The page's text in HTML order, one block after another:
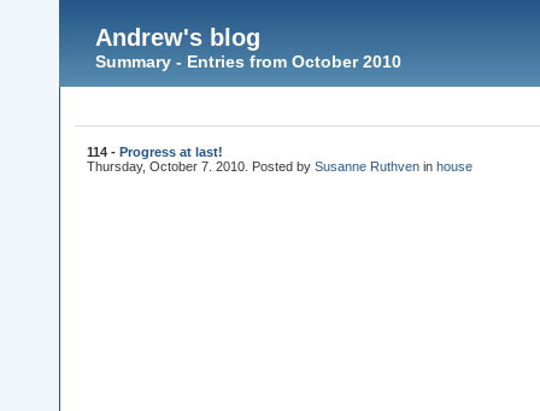
Andrew's blog
Summary - Entries from October 2010
114 - Progress at last!
Thursday, October 7. 2010. Posted by Susanne Ruthven in house